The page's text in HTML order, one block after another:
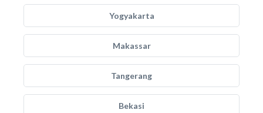
Yogyakarta
Makassar
Tangerang
Bekasi